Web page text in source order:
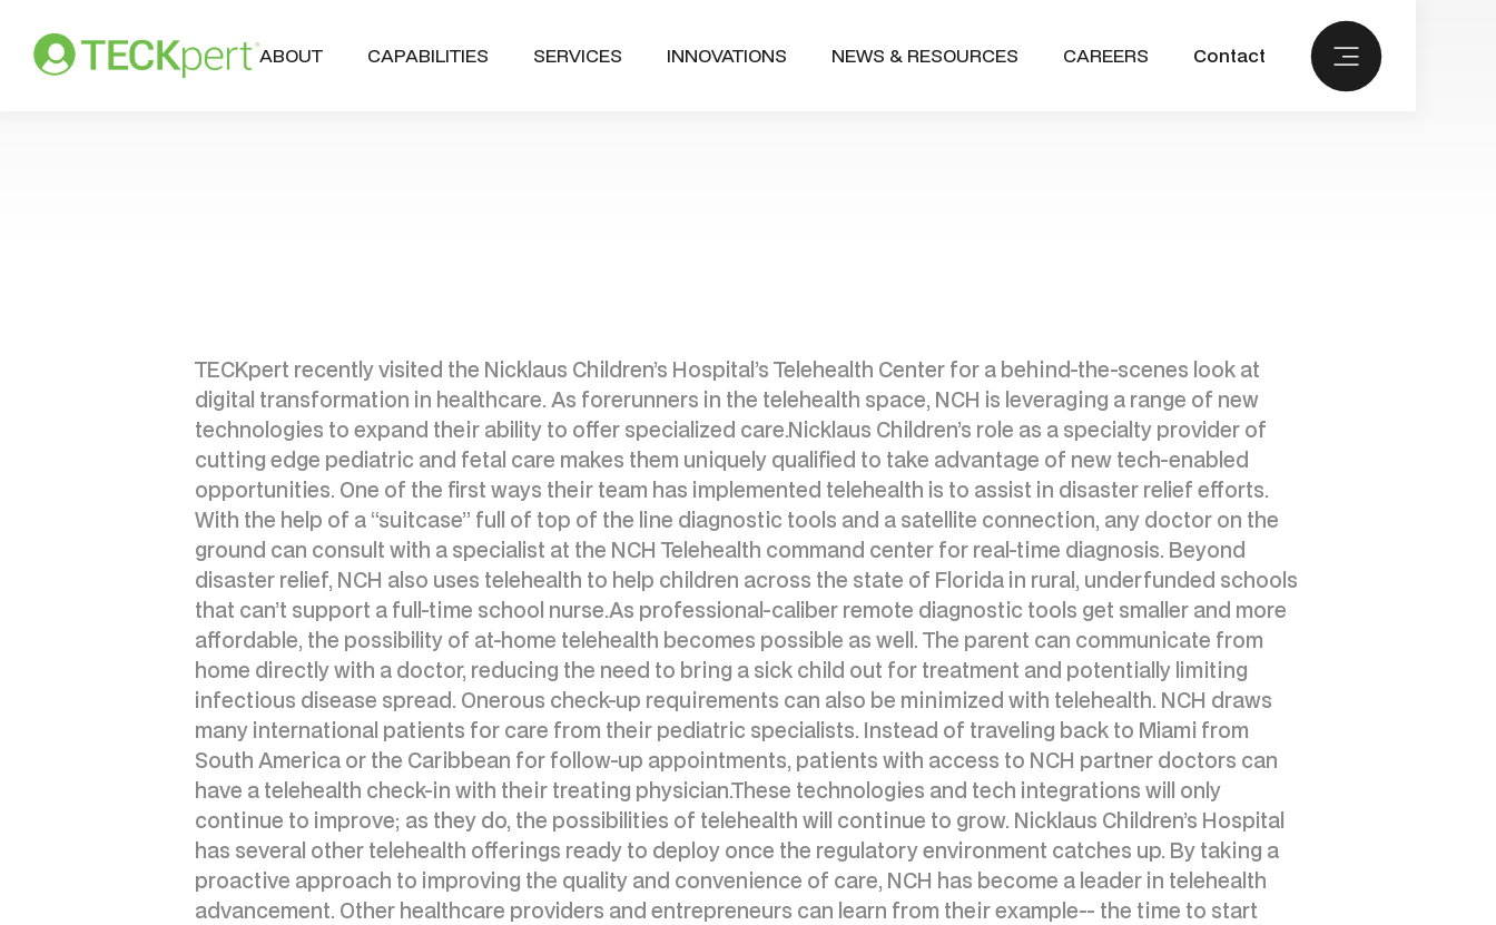
ABOUT CAPABILITIES SERVICES INNOVATIONS NEWS & RESOURCES CAREERS Contact
TECKpert recently visited the Nicklaus Children’s Hospital’s Telehealth Center for a behind-the-scenes look at
digital transformation in healthcare. As forerunners in the telehealth space, NCH is leveraging a range of new
technologies to expand their ability to offer specialized care.Nicklaus Children’s role as a specialty provider of
cutting edge pediatric and fetal care makes them uniquely qualified to take advantage of new tech-enabled
opportunities. One of the first ways their team has implemented telehealth is to assist in disaster relief efforts.
With the help of a “suitcase” full of top of the line diagnostic tools and a satellite connection, any doctor on the
ground can consult with a specialist at the NCH Telehealth command center for real-time diagnosis. Beyond
disaster relief, NCH also uses telehealth to help children across the state of Florida in rural, underfunded schools
that can’t support a full-time school nurse.As professional-caliber remote diagnostic tools get smaller and more
affordable, the possibility of at-home telehealth becomes possible as well. The parent can communicate from
home directly with a doctor, reducing the need to bring a sick child out for treatment and potentially limiting
infectious disease spread. Onerous check-up requirements can also be minimized with telehealth. NCH draws
many international patients for care from their pediatric specialists. Instead of traveling back to Miami from
South America or the Caribbean for follow-up appointments, patients with access to NCH partner doctors can
have a telehealth check-in with their treating physician.These technologies and tech integrations will only
continue to improve; as they do, the possibilities of telehealth will continue to grow. Nicklaus Children’s Hospital
has several other telehealth offerings ready to deploy once the regulatory environment catches up. By taking a
proactive approach to improving the quality and convenience of care, NCH has become a leader in telehealth
advancement. Other healthcare providers and entrepreneurs can learn from their example-- the time to start